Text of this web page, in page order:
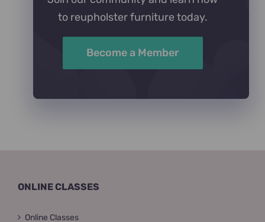
to reupholster furniture today.
Become a Member
ONLINE CLASSES
Online Classes